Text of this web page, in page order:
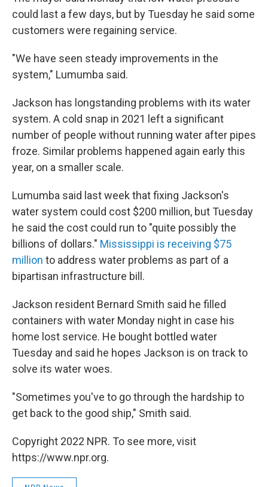
could last a few days, but by Tuesday he said some
customers were regaining service.
"We have seen steady improvements in the
system," Lumumba said.
Jackson has longstanding problems with its water
system. A cold snap in 2021 left a significant
number of people without running water after pipes
froze. Similar problems happened again early this
year, on a smaller scale.
Lumumba said last week that fixing Jackson's
water system could cost $200 million, but Tuesday
he said the cost could run to "quite possibly the
billions of dollars." Mississippi is receiving $75
million to address water problems as part of a
bipartisan infrastructure bill.
Jackson resident Bernard Smith said he filled
containers with water Monday night in case his
home lost service. He bought bottled water
Tuesday and said he hopes Jackson is on track to
solve its water woes.
"Sometimes you've to go through the hardship to
get back to the good ship," Smith said.
Copyright 2022 NPR. To see more, visit
https://www.npr.org.